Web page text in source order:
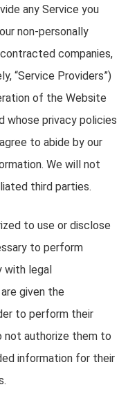
any Service you
non-personally
companies,
“Service Providers”)
of the Website
whose privacy policies
to abide by our
We will not
third parties.
to use or disclose
to perform
with legal
given the
to perform their
not authorize them to
information for their